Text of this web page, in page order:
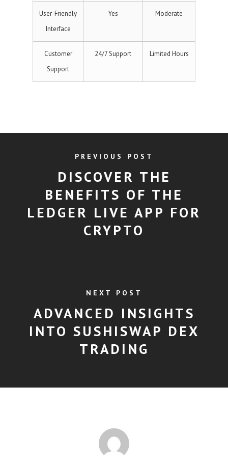
User-Friendly
Interface
Yes Moderate
Customer
Support
24/7 Support Limited Hours
PREVIOUS POST
DISCOVER THE
BENEFITS OF THE
LEDGER LIVE APP FOR
CRYPTO
NEXT POST
ADVANCED INSIGHTS
INTO SUSHISWAP DEX
TRADING